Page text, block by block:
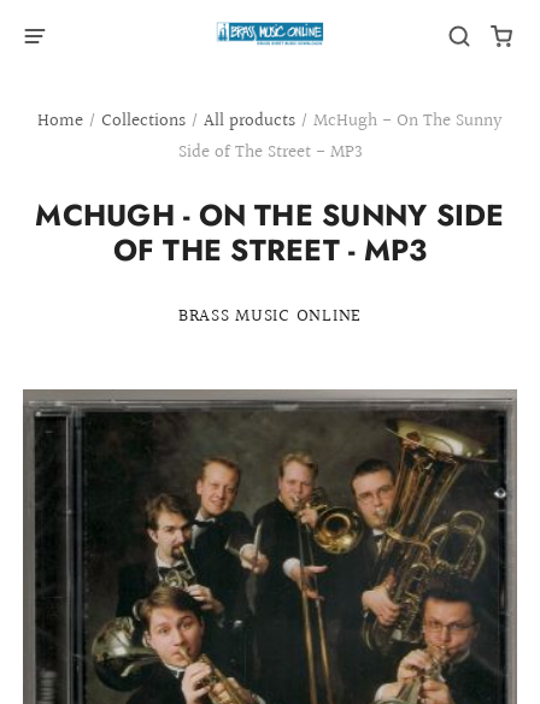
Home / Collections / All products / McHugh - On The Sunny
Side of The Street - MP3
MCHUGH - ON THE SUNNY SIDE
OF THE STREET - MP3
BRASS MUSIC ONLINE